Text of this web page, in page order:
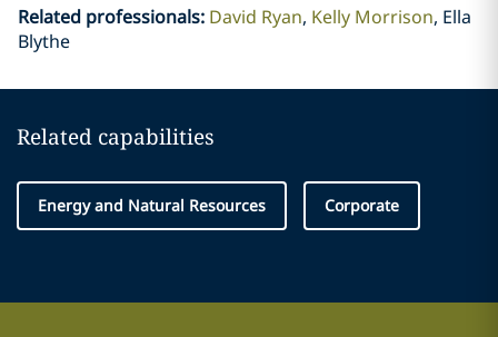
Related professionals: David Ryan Kelly Morrison Ella
Blythe
Related capabilities
Energy and Natural Resources Corporate